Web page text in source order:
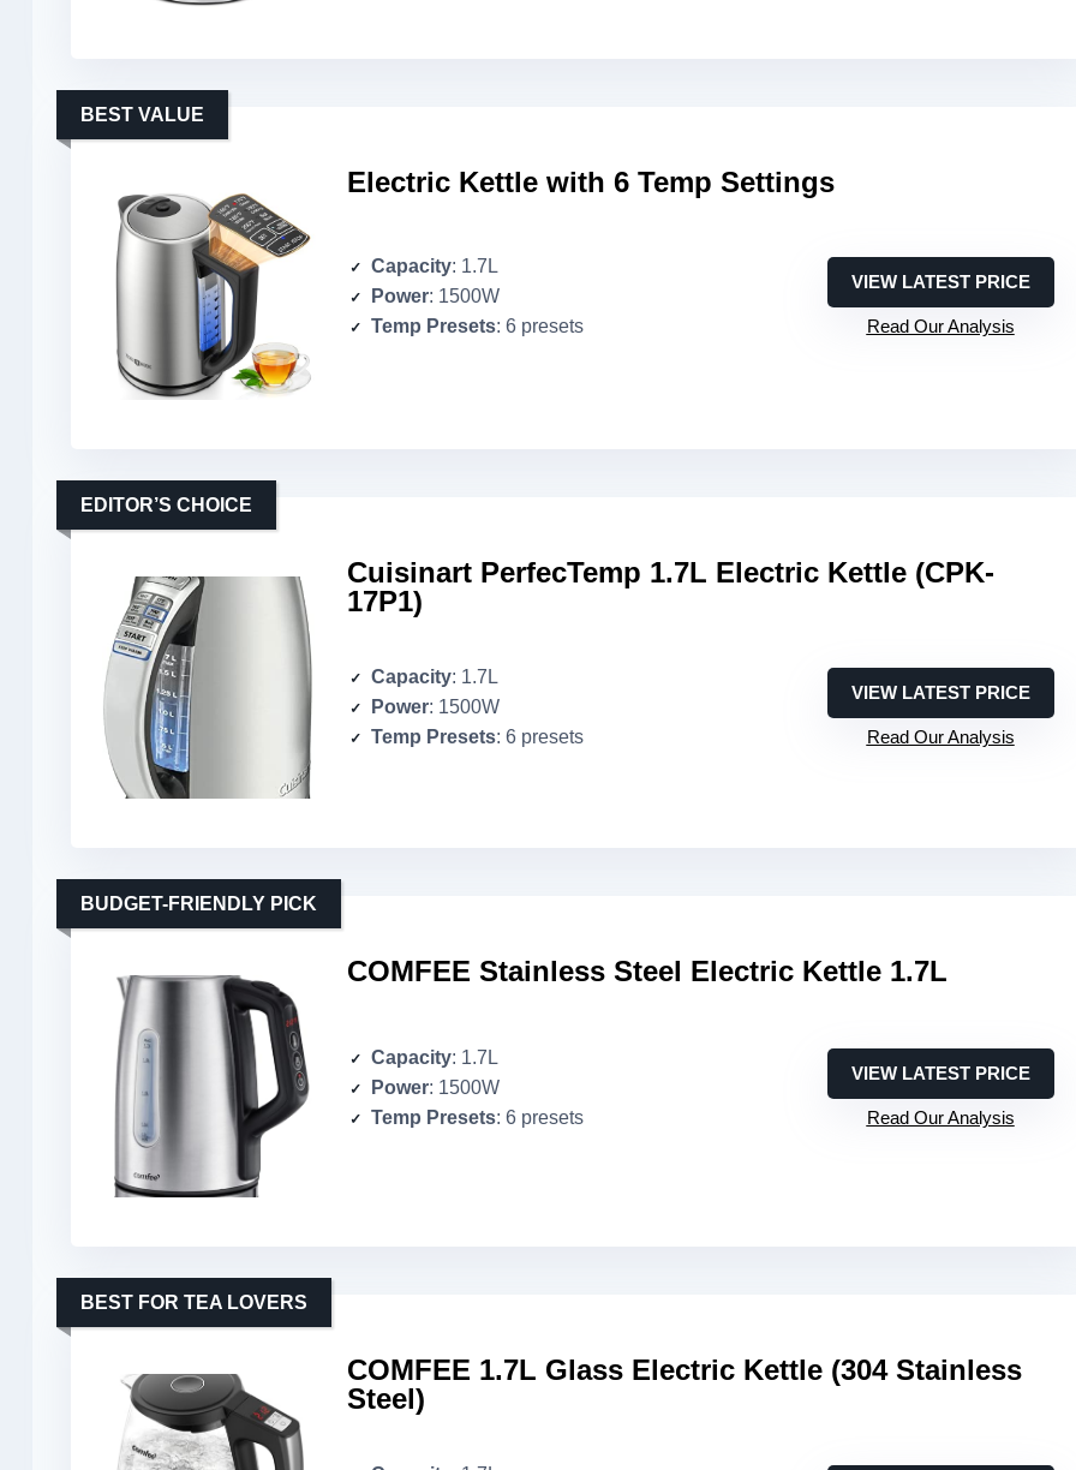
Electric Kettle with 6 Temp Settings
BEST VALUE
Capacity: 1.7L
Power: 1500W
Temp Presets: 6 presets
VIEW LATEST PRICE
Read Our Analysis
Cuisinart PerfecTemp 1.7L Electric Kettle (CPK-
17P1)
EDITOR’S CHOICE
Capacity: 1.7L
Power: 1500W
Temp Presets: 6 presets
VIEW LATEST PRICE
Read Our Analysis
COMFEE Stainless Steel Electric Kettle 1.7L
BUDGET-FRIENDLY PICK
Capacity: 1.7L
Power: 1500W
Temp Presets: 6 presets
VIEW LATEST PRICE
Read Our Analysis
COMFEE 1.7L Glass Electric Kettle (304 Stainless
Steel)
BEST FOR TEA LOVERS